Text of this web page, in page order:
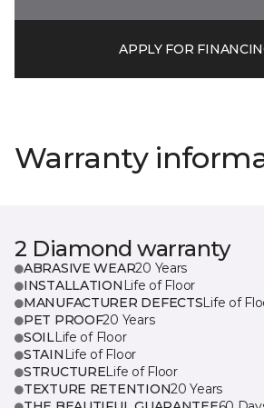
APPLY FOR
Warranty
2 Diamond warranty
ABRASIVE WEAR20 Years
INSTALLATION Life of Floor
MANUFACTURER DEFECTSLife of
PET PROOF20 Years
SOILLife of Floor
STAIN Life of Floor
STRUCTURELife of Floor
TEXTURE RETENTION20 Years